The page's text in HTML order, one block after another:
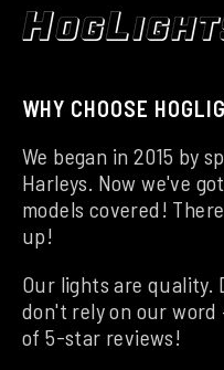
WHY CHOOSE
We began in 2015 by
Harleys. Now we've
models covered!
up!
Our lights are quality.
don't rely on our
of 5-star reviews!